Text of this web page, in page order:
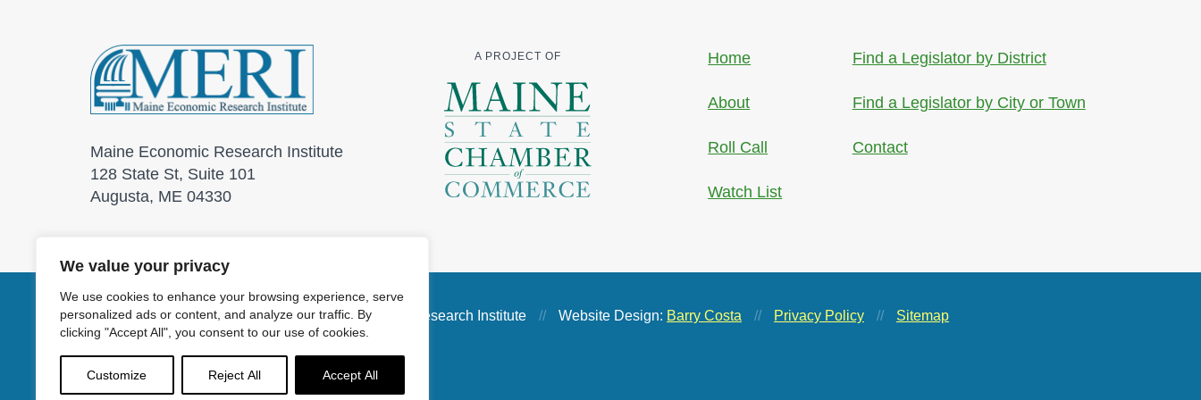
We value your privacy
We use cookies to enhance your browsing experience, serve
personalized ads or content, and analyze our traffic. By
clicking "Accept All", you consent to our use of cookies.
Customize Reject All Accept All
Maine Economic Research Institute
128 State St, Suite 101
Augusta, ME 04330
A PROJECT OF Home
About
Roll Call
Watch List
Find a Legislator by District
Find a Legislator by City or Town
Contact
© 2026 Maine Economic Research Institute // Website Design: Barry Costa // Privacy Policy // Sitemap